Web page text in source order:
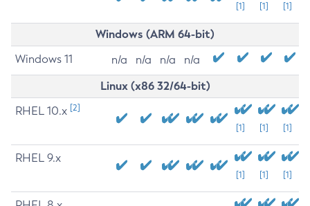
[1] [1] [1]
Windows (ARM 64-bit)
Windows 11 n/a n/a n/a n/a
Linux (x86 32/64-bit)
RHEL 10.x [2]
[1] [1] [1]
RHEL 9.x
[1] [1] [1]